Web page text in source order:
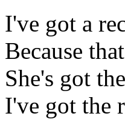
I've got a
Because
She's got
I've got the